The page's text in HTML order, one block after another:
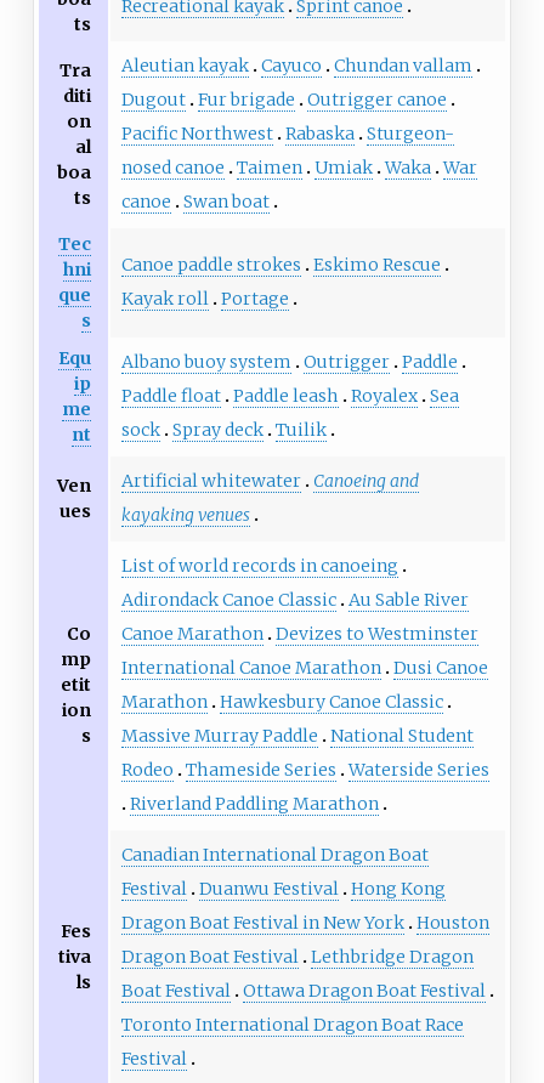
ts
Recreational kayak Sprint canoe
Tra
diti
on
al
boa
ts
Aleutian kayak Cayuco
Chundan vallam
Dugout Fur brigade
Outrigger canoe
Pacific Northwest Rabaska Sturgeon-
nosed canoe
Taimen Umiak Waka War
canoe
Swan boat
Tec
hni
que
s
Canoe paddle strokes
Eskimo Rescue
Kayak roll Portage
Equ
ip
me
nt
Albano buoy system Outrigger Paddle
Paddle float Paddle leash Royalex Sea
sock Spray deck Tuilik
Ven
ues
Artificial whitewater
Canoeing and
kayaking venues
Co
mp
etit
ion
s
List of world records in canoeing
Adirondack Canoe Classic Au Sable River
Canoe Marathon Devizes to Westminster
International Canoe Marathon Dusi Canoe
Marathon Hawkesbury Canoe Classic
Massive Murray Paddle
National Student
Rodeo
Thameside Series Waterside Series
Riverland Paddling Marathon
Fes
tiva
ls
Canadian International Dragon Boat
Festival Duanwu Festival Hong Kong
Dragon Boat Festival in New York Houston
Dragon Boat Festival Lethbridge Dragon
Boat Festival Ottawa Dragon Boat Festival
Toronto International Dragon Boat Race
Festival